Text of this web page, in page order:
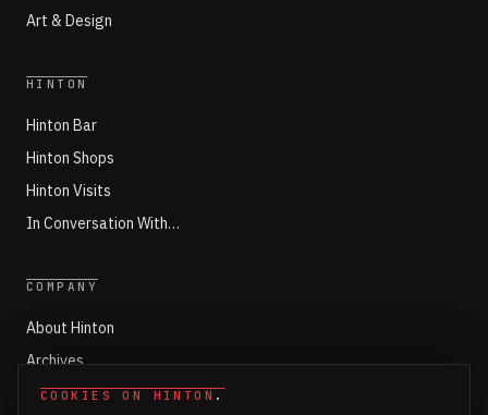
COOKIES ON HINTON .
Art & Design
HINTON
Hinton Bar
Hinton Shops
Hinton Visits
In Conversation With…
COMPANY
About Hinton
Archives
Working with Hinton